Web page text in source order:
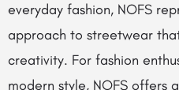
everyday fashion, NOFS
approach to streetwear
creativity. For fashion
modern style, NOFS offers